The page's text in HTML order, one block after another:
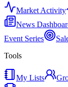
Market Activity
News
Event Series
Tools
My Lists